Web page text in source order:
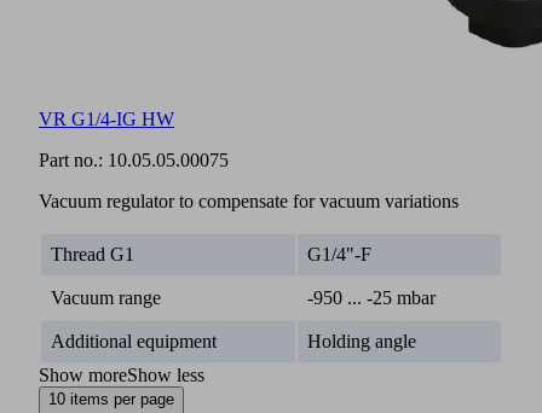
VR G1/4-IG HW
Part no.: 10.05.05.00075
Vacuum regulator to compensate for vacuum variations
Thread G1 G1/4"-F
Vacuum range -950 ... -25 mbar
Additional equipment
Holding angle
Show moreShow less
10 items per page